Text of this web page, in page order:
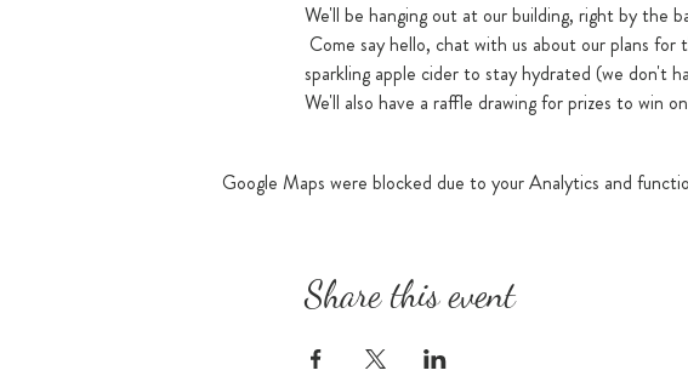
We'll be hanging out at our building, right by the
Come say hello, chat with us about our plans
sparkling apple cider to stay hydrated (we don't
We'll also have a raffle drawing for prizes to win
Google Maps were blocked due to your Analytics and
Share this event